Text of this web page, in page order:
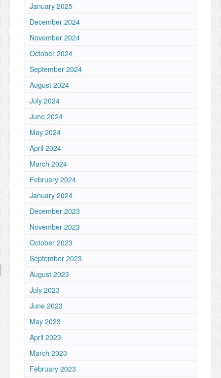
January 2025
December 2024
November 2024
October 2024
September 2024
August 2024
July 2024
June 2024
May 2024
April 2024
March 2024
February 2024
January 2024
December 2023
November 2023
October 2023
September 2023
August 2023
July 2023
June 2023
May 2023
April 2023
March 2023
February 2023